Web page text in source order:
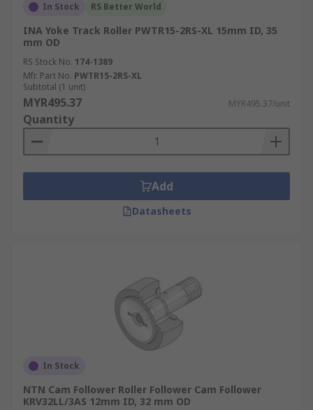
In Stock RS Better World
INA Yoke Track Roller PWTR15-2RS-XL 15mm ID, 35
mm OD
RS Stock No. 174-1389
Mfr. Part No. PWTR15-2RS-XL
Subtotal (1 unit)
MYR495.37 MYR495.37/unit
Quantity
Add
Datasheets
In Stock
NTN Cam Follower Roller Follower Cam Follower
KRV32LL/3AS 12mm ID, 32 mm OD